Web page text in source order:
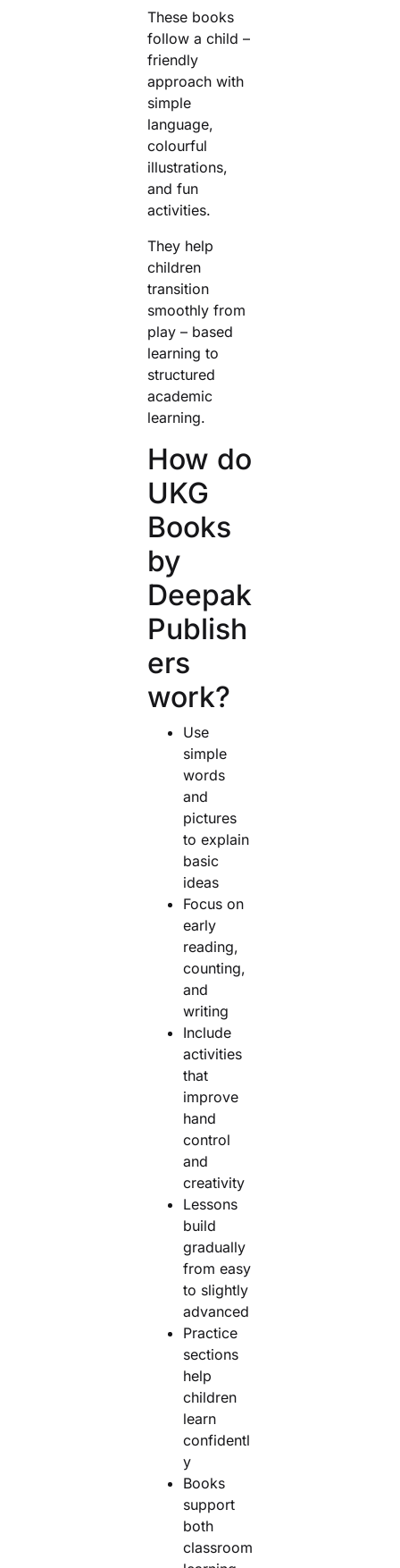
These books
follow a child –
friendly
approach with
simple
language,
colourful
illustrations,
and fun
activities.
They help
children
transition
smoothly from
play – based
learning to
structured
academic
learning.
How do
UKG
Books
by
Deepak
Publish
ers
work?
Use
simple
words
and
pictures
to explain
basic
ideas
Focus on
early
reading,
counting,
and
writing
Include
activities
that
improve
hand
control
and
creativity
Lessons
build
gradually
from easy
to slightly
advanced
Practice
sections
help
children
learn
confidentl
y
Books
support
both
classroom